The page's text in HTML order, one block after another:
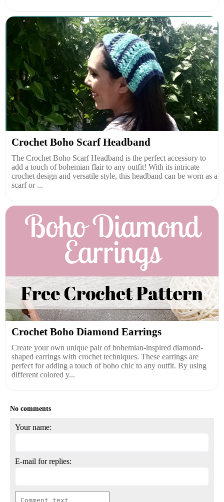
Crochet Boho Scarf Headband
The Crochet Boho Scarf Headband is the perfect accessory to
add a touch of bohemian flair to any outfit! With its intricate
crochet design and versatile style, this headband can be worn as a
scarf or ...
Crochet Boho Diamond Earrings
Create your own unique pair of bohemian-inspired diamond-
shaped earrings with crochet techniques. These earrings are
perfect for adding a touch of boho chic to any outfit. By using
different colored y...
No comments
Your name:
E-mail for replies: